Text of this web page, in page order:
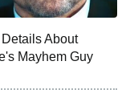
City
About
Mayhem Guy